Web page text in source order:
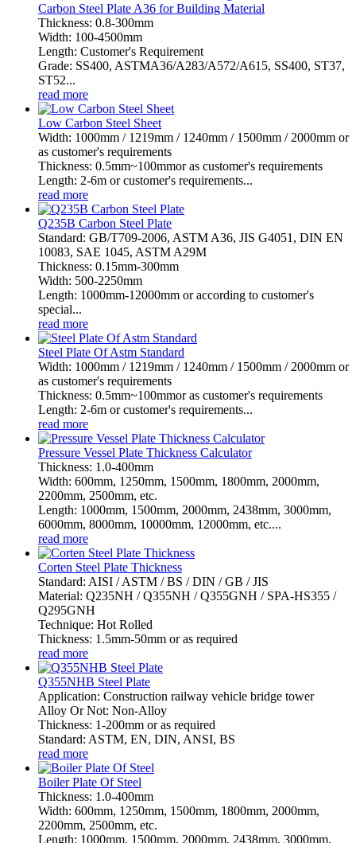
Carbon Steel Plate A36 for Building Material
Thickness: 0.8-300mm
Width: 100-4500mm
Length: Customer's Requirement
Grade: SS400, ASTMA36/A283/A572/A615, SS400, ST37,
ST52...
read more
Low Carbon Steel Sheet
Width: 1000mm / 1219mm / 1240mm / 1500mm / 2000mm or
as customer's requirements
Thickness: 0.5mm~100mmor as customer's requirements
Length: 2-6m or customer's requirements...
read more
Q235B Carbon Steel Plate
Standard: GB/T709-2006, ASTM A36, JIS G4051, DIN EN
10083, SAE 1045, ASTM A29M
Thickness: 0.15mm-300mm
Width: 500-2250mm
Length: 1000mm-12000mm or according to customer's
special...
read more
Steel Plate Of Astm Standard
Width: 1000mm / 1219mm / 1240mm / 1500mm / 2000mm or
as customer's requirements
Thickness: 0.5mm~100mmor as customer's requirements
Length: 2-6m or customer's requirements...
read more
Pressure Vessel Plate Thickness Calculator
Thickness: 1.0-400mm
Width: 600mm, 1250mm, 1500mm, 1800mm, 2000mm,
2200mm, 2500mm, etc.
Length: 1000mm, 1500mm, 2000mm, 2438mm, 3000mm,
6000mm, 8000mm, 10000mm, 12000mm, etc....
read more
Corten Steel Plate Thickness
Standard: AISI / ASTM / BS / DIN / GB / JIS
Material: Q235NH / Q355NH / Q355GNH / SPA-HS355 /
Q295GNH
Technique: Hot Rolled
Thickness: 1.5mm-50mm or as required
read more
Q355NHB Steel Plate
Application: Construction railway vehicle bridge tower
Alloy Or Not: Non-Alloy
Thickness: 1-200mm or as required
Standard: ASTM, EN, DIN, ANSI, BS
read more
Boiler Plate Of Steel
Thickness: 1.0-400mm
Width: 600mm, 1250mm, 1500mm, 1800mm, 2000mm,
2200mm, 2500mm, etc.
Length: 1000mm, 1500mm, 2000mm, 2438mm, 3000mm,